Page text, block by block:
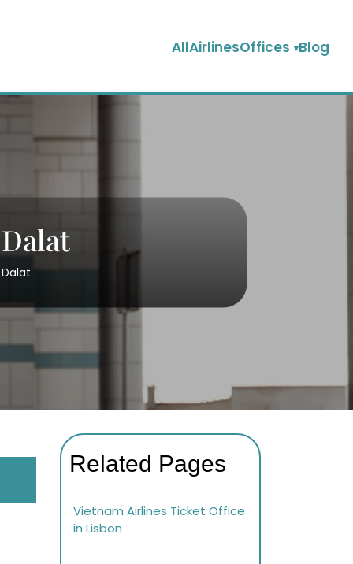
AllAirlinesOffices Blog
Related Pages
Vietnam Airlines Ticket Office
in Lisbon